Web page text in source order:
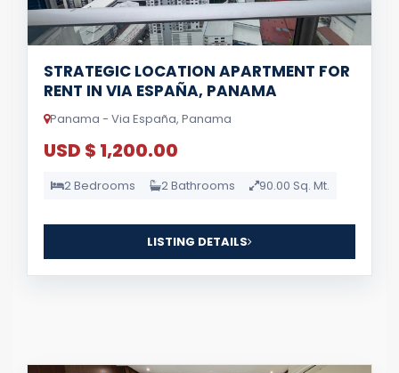
STRATEGIC LOCATION APARTMENT FOR
RENT IN VIA ESPAÑA, PANAMA
Panama - Via España, Panama
USD $ 1,200.00
2 Bedrooms 2 Bathrooms 90.00 Sq. Mt.
LISTING DETAILS